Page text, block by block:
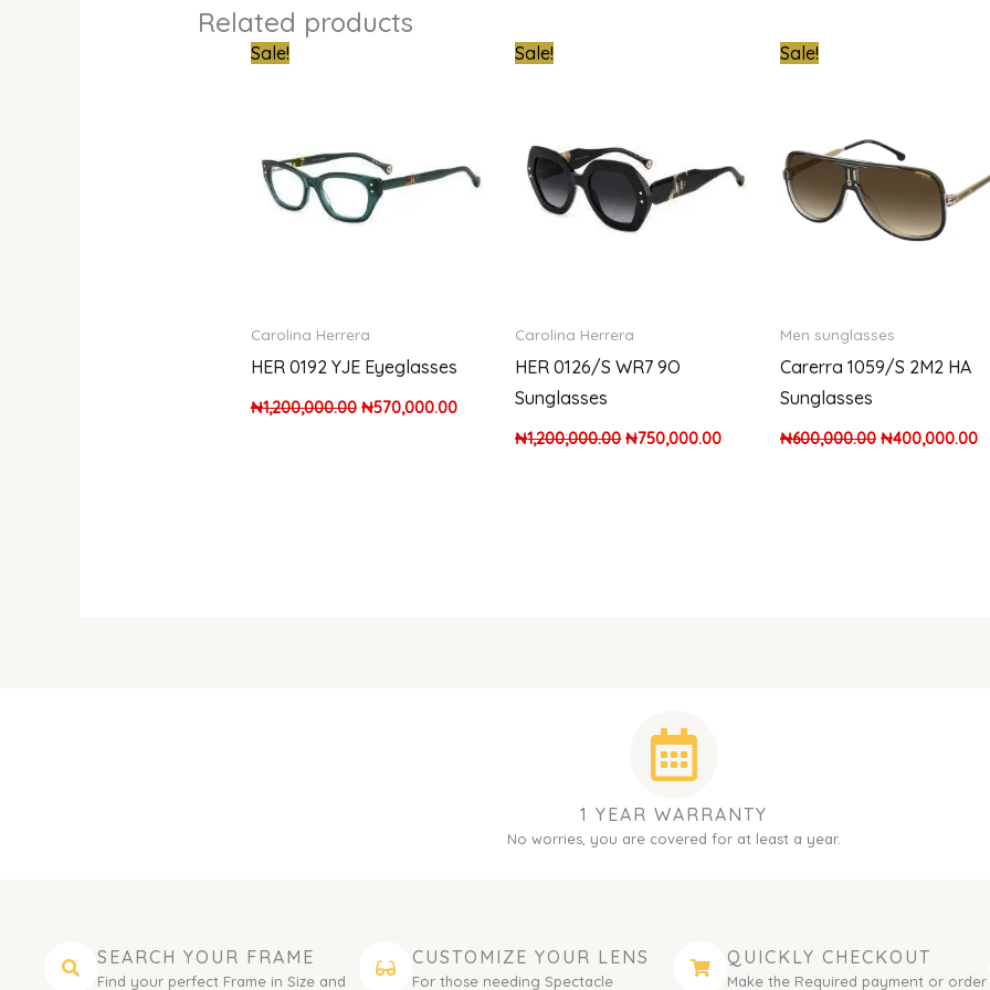
Related products
Sale!
Carolina Herrera
HER 0192 YJE Eyeglasses
₦1,200,000.00 ₦570,000.00
Sale!
Carolina Herrera
HER 0126/S WR7 9O
Sunglasses
₦1,200,000.00 ₦750,000.00
Sale!
Men sunglasses
Carerra 1059/S 2M2 HA
Sunglasses
₦600,000.00 ₦400,000.00
1 YEAR WARRANTY
No worries, you are covered for at least a year.
SEARCH YOUR FRAME
Find your perfect Frame in Size and
CUSTOMIZE YOUR LENS
For those needing Spectacle
QUICKLY CHECKOUT
Make the Required payment or order